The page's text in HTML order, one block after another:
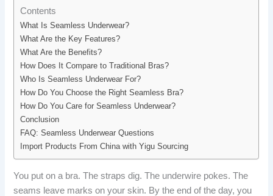
Contents
What Is Seamless Underwear?
What Are the Key Features?
What Are the Benefits?
How Does It Compare to Traditional Bras?
Who Is Seamless Underwear For?
How Do You Choose the Right Seamless Bra?
How Do You Care for Seamless Underwear?
Conclusion
FAQ: Seamless Underwear Questions
Import Products From China with Yigu Sourcing
You put on a bra. The straps dig. The underwire pokes. The
seams leave marks on your skin. By the end of the day, you